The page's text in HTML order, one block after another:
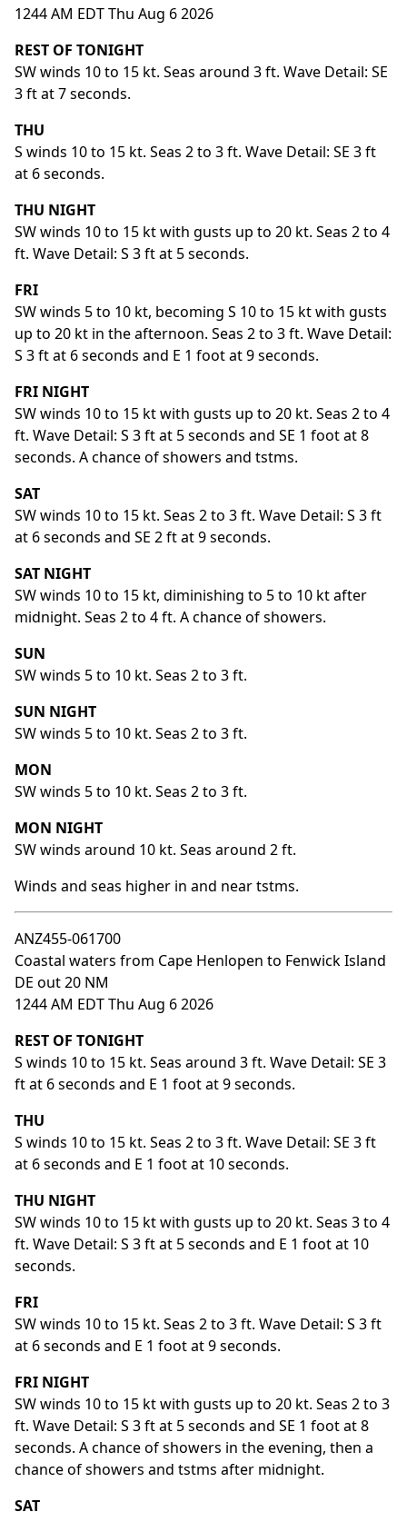
1244 AM EDT Thu Aug 6 2026
REST OF TONIGHT
SW winds 10 to 15 kt. Seas around 3 ft. Wave Detail: SE
3 ft at 7 seconds.
THU
S winds 10 to 15 kt. Seas 2 to 3 ft. Wave Detail: SE 3 ft
at 6 seconds.
THU NIGHT
SW winds 10 to 15 kt with gusts up to 20 kt. Seas 2 to 4
ft. Wave Detail: S 3 ft at 5 seconds.
FRI
SW winds 5 to 10 kt, becoming S 10 to 15 kt with gusts
up to 20 kt in the afternoon. Seas 2 to 3 ft. Wave Detail:
S 3 ft at 6 seconds and E 1 foot at 9 seconds.
FRI NIGHT
SW winds 10 to 15 kt with gusts up to 20 kt. Seas 2 to 4
ft. Wave Detail: S 3 ft at 5 seconds and SE 1 foot at 8
seconds. A chance of showers and tstms.
SAT
SW winds 10 to 15 kt. Seas 2 to 3 ft. Wave Detail: S 3 ft
at 6 seconds and SE 2 ft at 9 seconds.
SAT NIGHT
SW winds 10 to 15 kt, diminishing to 5 to 10 kt after
midnight. Seas 2 to 4 ft. A chance of showers.
SUN
SW winds 5 to 10 kt. Seas 2 to 3 ft.
SUN NIGHT
SW winds 5 to 10 kt. Seas 2 to 3 ft.
MON
SW winds 5 to 10 kt. Seas 2 to 3 ft.
MON NIGHT
SW winds around 10 kt. Seas around 2 ft.
Winds and seas higher in and near tstms.
ANZ455-061700
Coastal waters from Cape Henlopen to Fenwick Island
DE out 20 NM
1244 AM EDT Thu Aug 6 2026
REST OF TONIGHT
S winds 10 to 15 kt. Seas around 3 ft. Wave Detail: SE 3
ft at 6 seconds and E 1 foot at 9 seconds.
THU
S winds 10 to 15 kt. Seas 2 to 3 ft. Wave Detail: SE 3 ft
at 6 seconds and E 1 foot at 10 seconds.
THU NIGHT
SW winds 10 to 15 kt with gusts up to 20 kt. Seas 3 to 4
ft. Wave Detail: S 3 ft at 5 seconds and E 1 foot at 10
seconds.
FRI
SW winds 10 to 15 kt. Seas 2 to 3 ft. Wave Detail: S 3 ft
at 6 seconds and E 1 foot at 9 seconds.
FRI NIGHT
SW winds 10 to 15 kt with gusts up to 20 kt. Seas 2 to 3
ft. Wave Detail: S 3 ft at 5 seconds and SE 1 foot at 8
seconds. A chance of showers in the evening, then a
chance of showers and tstms after midnight.
SAT